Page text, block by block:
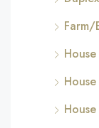
Farm/